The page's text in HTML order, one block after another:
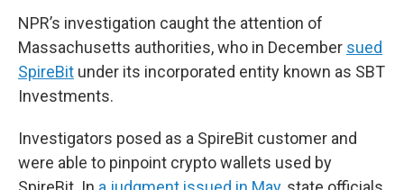
NPR’s investigation caught the attention of
Massachusetts authorities, who in December sued
SpireBit under its incorporated entity known as SBT
Investments.
Investigators posed as a SpireBit customer and
were able to pinpoint crypto wallets used by